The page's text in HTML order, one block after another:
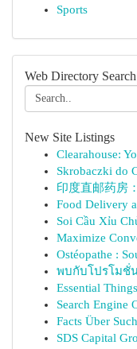
Sports
Web Directory Search
New Site Listings
Clearahouse:
Skrobaczki do
印度直邮药房
Food Delivery
Soi Cầu Xỉu
Maximize
Ostéopathe :
พบกับโปรโมชั่
Essential
Search Engine
Facts Über
SDS Capital